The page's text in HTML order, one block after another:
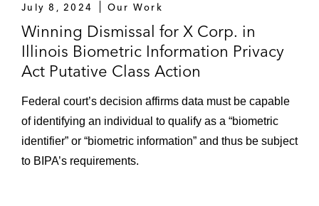
July 8, 2024 Our Work
Winning Dismissal for X Corp. in
Illinois Biometric Information Privacy
Act Putative Class Action
Federal court’s decision affirms data must be capable
of identifying an individual to qualify as a “biometric
identifier” or “biometric information” and thus be subject
to BIPA’s requirements.